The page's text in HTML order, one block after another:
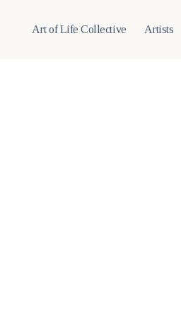
Art of Life Collective Artists